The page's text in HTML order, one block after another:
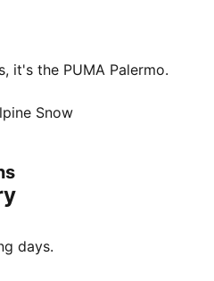
it's the PUMA Palermo.
revived today with its
plus extra-bold
heel overlays
Snow
days.